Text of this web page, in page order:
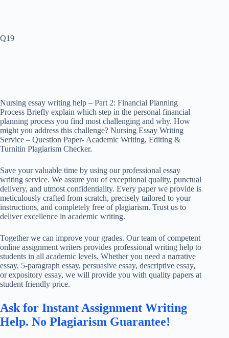
Q19
Nursing essay writing help – Part 2: Financial Planning
Process Briefly explain which step in the personal financial
planning process you find most challenging and why. How
might you address this challenge? Nursing Essay Writing
Service – Question Paper- Academic Writing, Editing &
Turnitin Plagiarism Checker.
Save your valuable time by using our professional essay
writing service. We assure you of exceptional quality, punctual
delivery, and utmost confidentiality. Every paper we provide is
meticulously crafted from scratch, precisely tailored to your
instructions, and completely free of plagiarism. Trust us to
deliver excellence in academic writing.
Together we can improve your grades. Our team of competent
online assignment writers provides professional writing help to
students in all academic levels. Whether you need a narrative
essay, 5-paragraph essay, persuasive essay, descriptive essay,
or expository essay, we will provide you with quality papers at
student friendly price.
Ask for Instant Assignment Writing
Help. No Plagiarism Guarantee!